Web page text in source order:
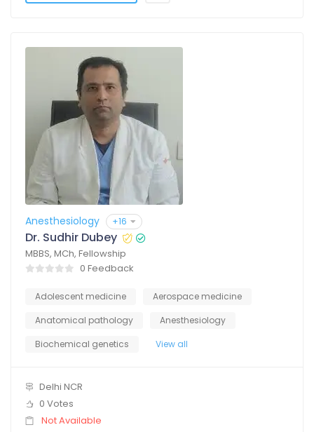
Anesthesiology +16
Dr. Sudhir Dubey
MBBS, MCh, Fellowship
0 Feedback
Adolescent medicine
Aerospace medicine
Anatomical pathology
Anesthesiology
Biochemical genetics
View all
Delhi NCR
0 Votes
Not Available